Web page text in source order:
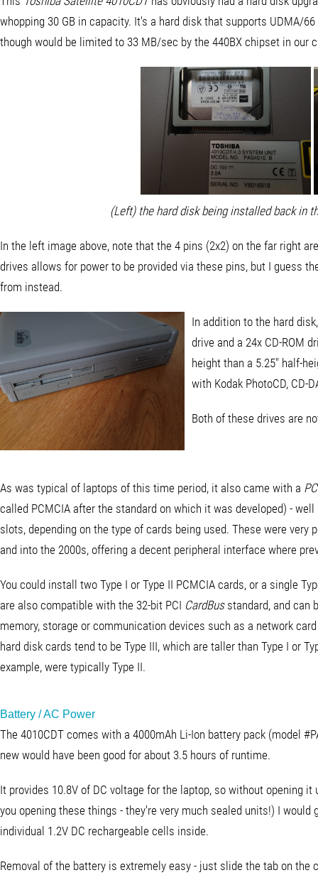
whopping 30 GB in capacity. It's a hard disk that supports UDMA/
though would be limited to 33 MB/sec by the 440BX chipset in our
(Left) the hard disk being installed back in
In the left image above, note that the 4 pins (2x2) on the far right
drives allows for power to be provided via these pins, but I guess
from instead.
In addition to the hard
drive and a 24x CD-ROM
height than a 5.25" half-
with Kodak PhotoCD, CD-
Both of these drives are
As was typical of laptops of this time period, it also came with a
called PCMCIA after the standard on which it was developed) -
slots, depending on the type of cards being used. These were very
and into the 2000s, offering a decent peripheral interface where
You could install two Type I or Type II PCMCIA cards, or a single
are also compatible with the 32-bit PCI CardBusstandard, and can
memory, storage or communication devices such as a network
hard disk cards tend to be Type III, which are taller than Type I or
example, were typically Type II.
Battery / AC Power
The 4010CDT comes with a 4000mAh Li-Ion battery pack (model
new would have been good for about 3.5 hours of runtime.
It provides 10.8V of DC voltage for the laptop, so without opening it
you opening these things - they're very much sealed units!) I would
individual 1.2V DC rechargeable cells inside.
Removal of the battery is extremely easy - just slide the tab on the